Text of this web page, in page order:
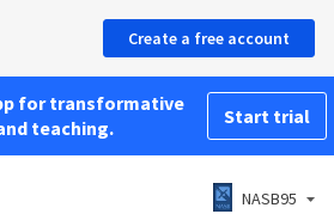
Create a free account
for transformative
teaching.
Start trial
NASB95